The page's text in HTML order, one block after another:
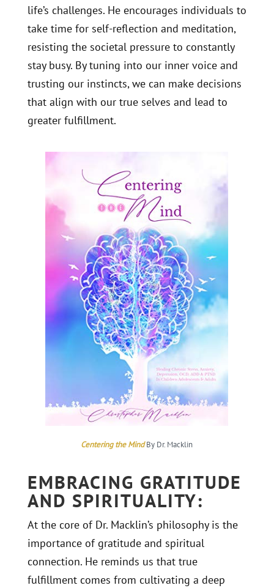
life’s challenges. He encourages individuals to
take time for self-reflection and meditation,
resisting the societal pressure to constantly
stay busy. By tuning into our inner voice and
trusting our instincts, we can make decisions
that align with our true selves and lead to
greater fulfillment.
Centering the MindBy Dr. Macklin
EMBRACING GRATITUDE
AND SPIRITUALITY:
At the core of Dr. Macklin’s philosophy is the
importance of gratitude and spiritual
connection. He reminds us that true
fulfillment comes from cultivating a deep